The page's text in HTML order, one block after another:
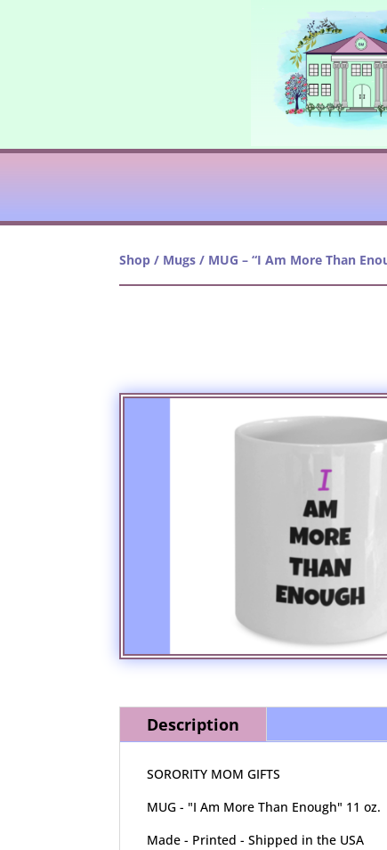
Shop / Mugs / MUG – “I Am More Than
Description
SORORITY MOM GIFTS
MUG - "I Am More Than Enough" 11 oz.
Made - Printed - Shipped in the USA